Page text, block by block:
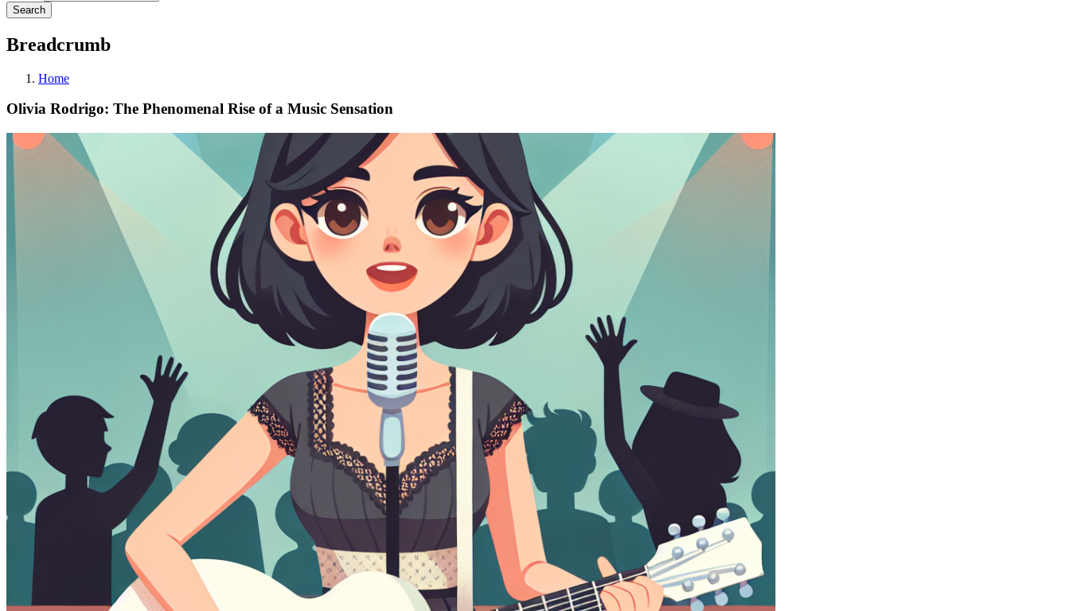
Breadcrumb
Home
Olivia Rodrigo: The Phenomenal Rise of a Music Sensation